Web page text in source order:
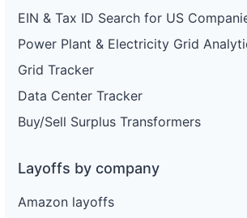
EIN & Tax ID Search for US
Power Plant & Electricity Grid
Grid Tracker
Data Center Tracker
Buy/Sell Surplus Transformers
Layoffs by company
Amazon layoffs